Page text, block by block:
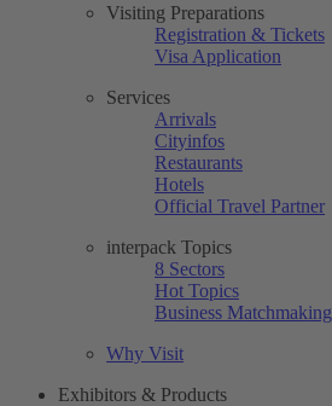
Visiting Preparations
Registration & Tickets
Visa Application
Services
Arrivals
Cityinfos
Restaurants
Hotels
Official Travel Partner
interpack Topics
8 Sectors
Hot Topics
Business Matchmaking
Why Visit
Exhibitors & Products